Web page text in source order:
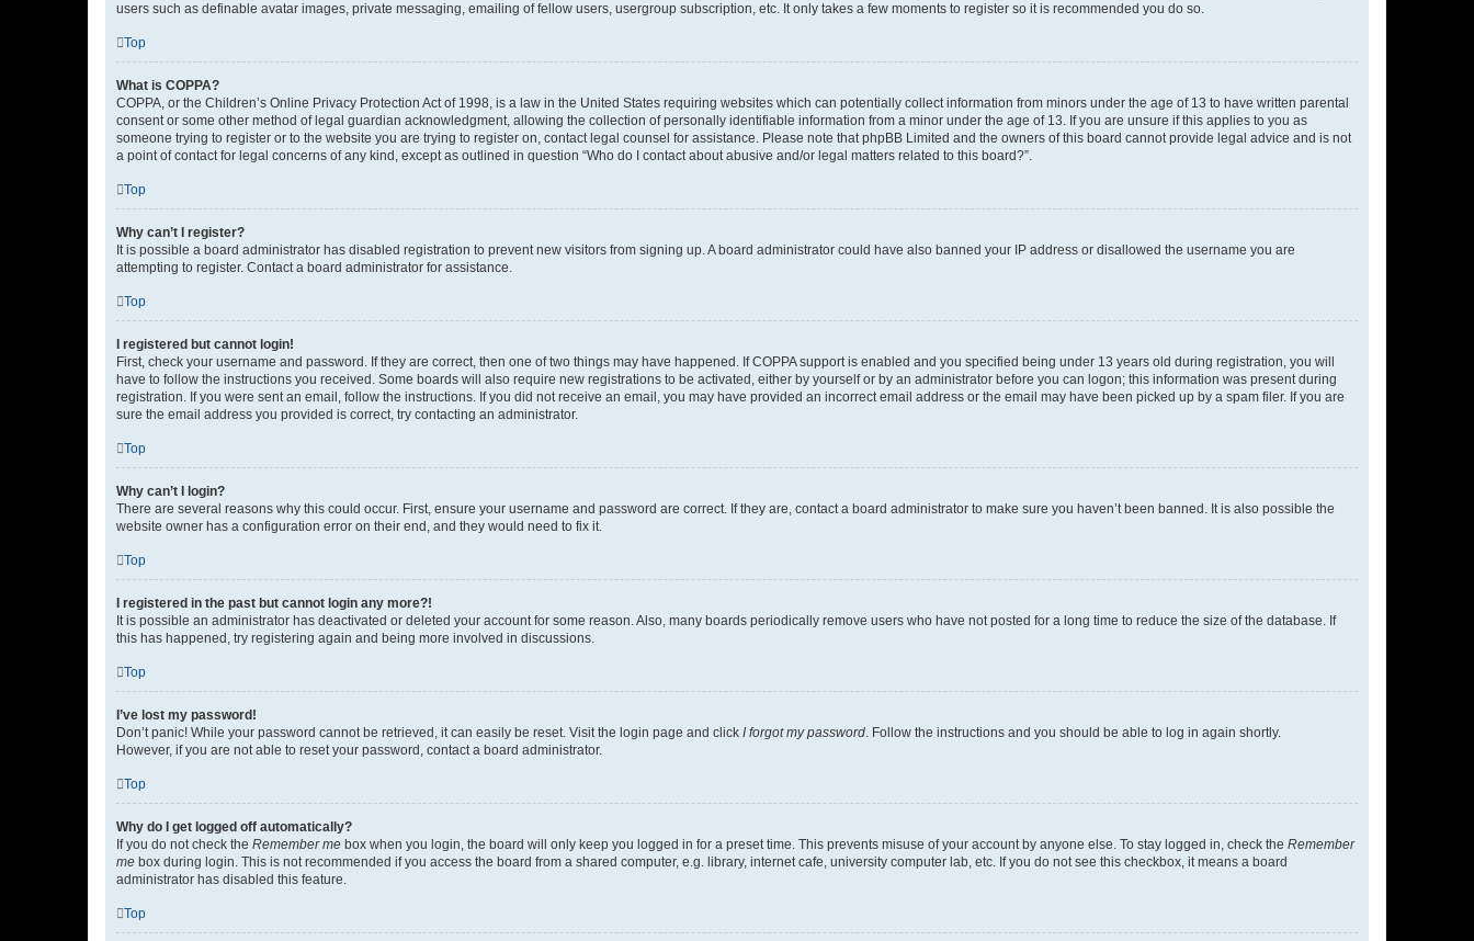
users such as definable avatar images, private messaging, emailing of fellow users, usergroup subscription, etc. It only takes a few moments to register so it is recommended you do so.
Top
What is COPPA?
COPPA, or the Children’s Online Privacy Protection Act of 1998, is a law in the United States requiring websites which can potentially collect information from minors under the age of 13 to have written parental
consent or some other method of legal guardian acknowledgment, allowing the collection of personally identifiable information from a minor under the age of 13. If you are unsure if this applies to you as
someone trying to register or to the website you are trying to register on, contact legal counsel for assistance. Please note that phpBB Limited and the owners of this board cannot provide legal advice and is not
a point of contact for legal concerns of any kind, except as outlined in question “Who do I contact about abusive and/or legal matters related to this board?”.
Top
Why can’t I register?
It is possible a board administrator has disabled registration to prevent new visitors from signing up. A board administrator could have also banned your IP address or disallowed the username you are
attempting to register. Contact a board administrator for assistance.
Top
I registered but cannot login!
First, check your username and password. If they are correct, then one of two things may have happened. If COPPA support is enabled and you specified being under 13 years old during registration, you will
have to follow the instructions you received. Some boards will also require new registrations to be activated, either by yourself or by an administrator before you can logon; this information was present during
registration. If you were sent an email, follow the instructions. If you did not receive an email, you may have provided an incorrect email address or the email may have been picked up by a spam filer. If you are
sure the email address you provided is correct, try contacting an administrator.
Top
Why can’t I login?
There are several reasons why this could occur. First, ensure your username and password are correct. If they are, contact a board administrator to make sure you haven’t been banned. It is also possible the
website owner has a configuration error on their end, and they would need to fix it.
Top
I registered in the past but cannot login any more?!
It is possible an administrator has deactivated or deleted your account for some reason. Also, many boards periodically remove users who have not posted for a long time to reduce the size of the database. If
this has happened, try registering again and being more involved in discussions.
Top
I’ve lost my password!
Don’t panic! While your password cannot be retrieved, it can easily be reset. Visit the login page and click I forgot my password. Follow the instructions and you should be able to log in again shortly.
However, if you are not able to reset your password, contact a board administrator.
Top
Why do I get logged off automatically?
If you do not check the Remember me box when you login, the board will only keep you logged in for a preset time. This prevents misuse of your account by anyone else. To stay logged in, check the Remember
me box during login. This is not recommended if you access the board from a shared computer, e.g. library, internet cafe, university computer lab, etc. If you do not see this checkbox, it means a board
administrator has disabled this feature.
Top